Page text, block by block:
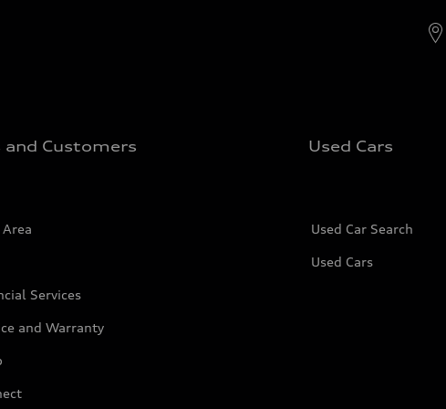
and Customers
Services
and Warranty
Used Cars
Used Car Search
Used Cars